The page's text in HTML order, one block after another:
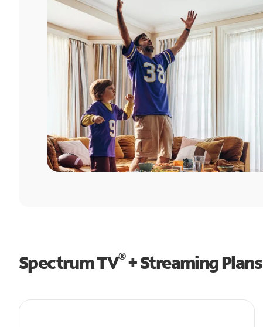
Spectrum TV®+ Streaming Plans